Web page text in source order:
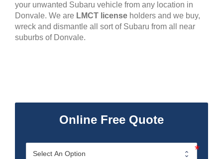
your unwanted Subaru vehicle from any location in
Donvale. We are LMCT license holders and we buy,
wreck and dismantle all sort of Subaru from all near
suburbs of Donvale.
Online Free Quote